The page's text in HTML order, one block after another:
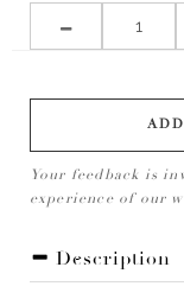
Your feedback is
experience of our
Description